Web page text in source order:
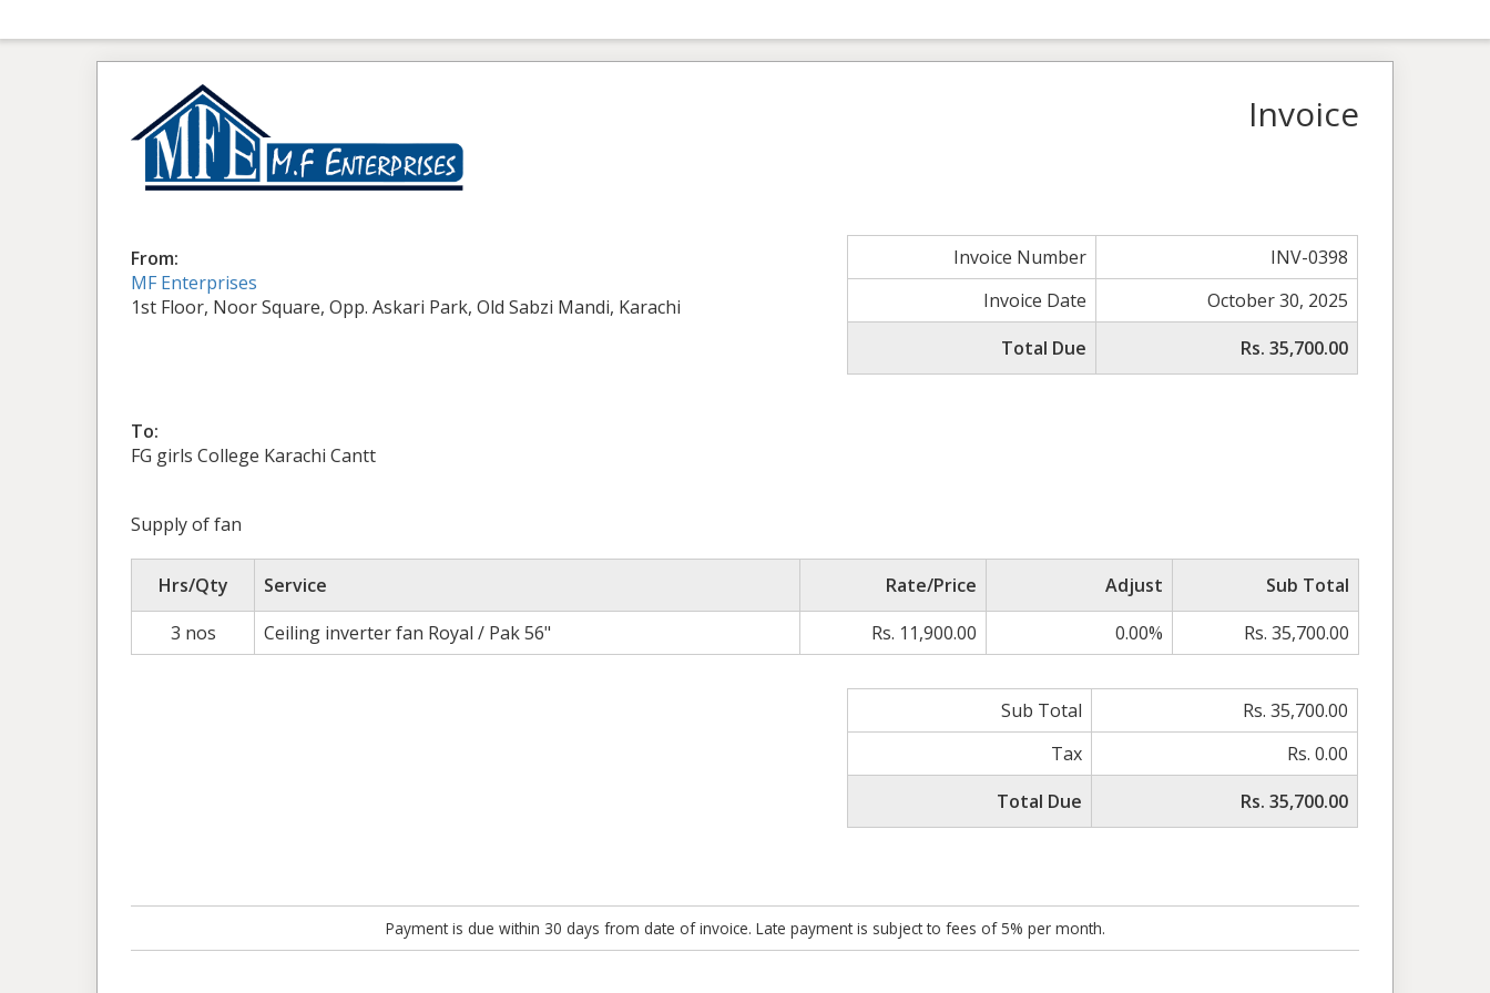
Invoice
From:
MF Enterprises
1st Floor, Noor Square, Opp. Askari Park, Old Sabzi Mandi, Karachi
Invoice Number
INV-0398
Invoice Date
October 30, 2025
Total Due
Rs. 35,700.00
To:
FG girls College Karachi Cantt
Supply of fan
Hrs/Qty Service Rate/Price Adjust
Sub Total
3 nos
Ceiling inverter fan Royal / Pak 56" Rs. 11,900.00 0.00% Rs. 35,700.00
Sub Total
Rs. 35,700.00
Tax
Rs. 0.00
Total Due
Rs. 35,700.00
Payment is due within 30 days from date of invoice. Late payment is subject to fees of 5% per month.